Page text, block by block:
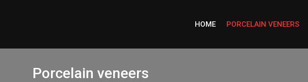
HOME PORCELAIN VENEERS
Porcelain veneers